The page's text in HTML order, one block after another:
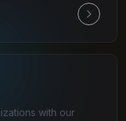
with our